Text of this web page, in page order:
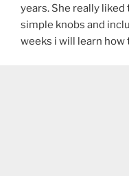
years. She really
simple knobs and
weeks i will learn how